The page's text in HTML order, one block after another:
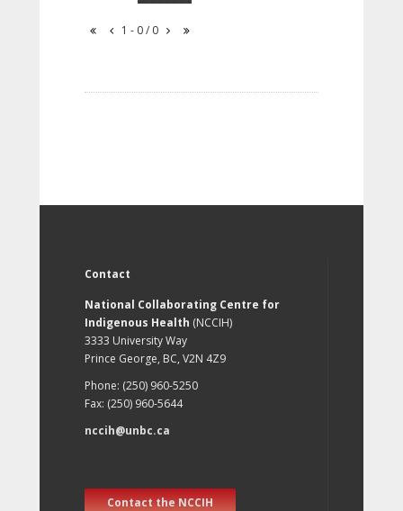
1 - 0 / 0
Contact
National Collaborating Centre for
Indigenous Health (NCCIH)
3333 University Way
Prince George, BC, V2N 4Z9
Phone: (250) 960-5250
Fax: (250) 960-5644
nccih@unbc.ca
Contact the NCCIH